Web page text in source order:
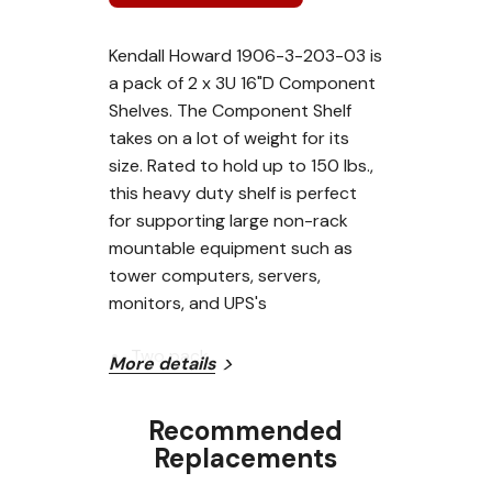
Kendall Howard 1906-3-203-03 is
a pack of 2 x 3U 16"D Component
Shelves. The Component Shelf
takes on a lot of weight for its
size. Rated to hold up to 150 lbs.,
this heavy duty shelf is perfect
for supporting large non-rack
mountable equipment such as
tower computers, servers,
monitors, and UPS's
Two pack
19" EIA 310-D compliant
150 lb. weight capacity
More details
Recommended
Replacements